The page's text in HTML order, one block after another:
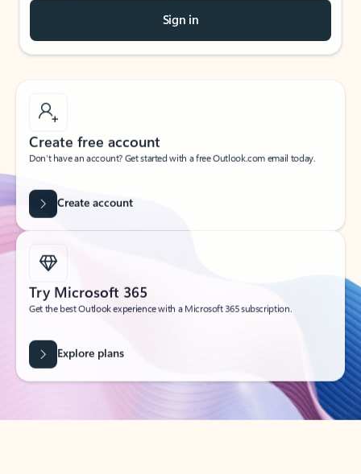
Sign in
Create free account
Don’t have an account? Get started with a free Outlook.com email today.
Create account
Try Microsoft 365
Get the best Outlook experience with a Microsoft 365 subscription.
Explore plans